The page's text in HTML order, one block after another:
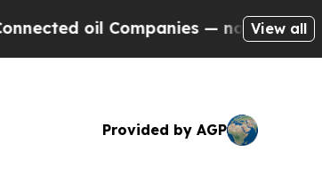
oil Companies — not Taxpayers —
View all
Provided by AGP